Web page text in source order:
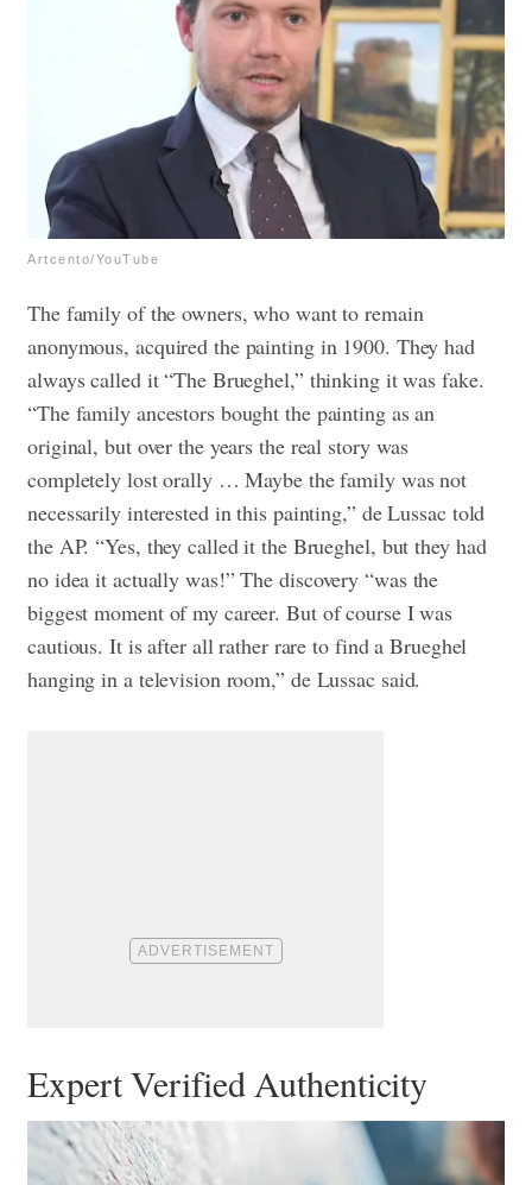
Artcento/YouTube
The family of the owners, who want to remain
anonymous, acquired the painting in 1900. They had
always called it “The Brueghel,” thinking it was fake.
“The family ancestors bought the painting as an
original, but over the years the real story was
completely lost orally … Maybe the family was not
necessarily interested in this painting,” de Lussac told
the AP. “Yes, they called it the Brueghel, but they had
no idea it actually was!”The discovery “was the
biggest moment of my career. But of course I was
cautious. It is after all rather rare to find a Brueghel
hanging in a television room,” de Lussac said.
Expert Verified Authenticity